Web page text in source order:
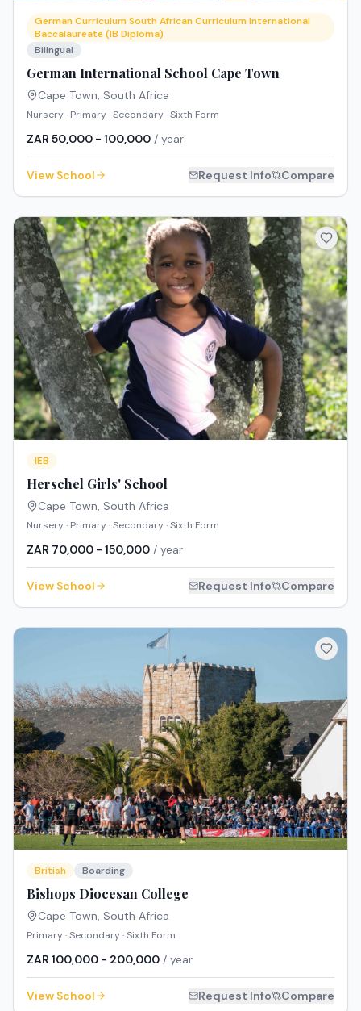
German Curriculum South African Curriculum International
Baccalaureate (IB Diploma)
Bilingual
German International School Cape Town
Cape Town South Africa
Nursery · Primary · Secondary · Sixth Form
ZAR 50,000 - 100,000 / year
View School Request Info Compare
IEB
Herschel Girls' School
Cape Town South Africa
Nursery · Primary · Secondary · Sixth Form
ZAR 70,000 - 150,000 / year
View School Request Info Compare
British Boarding
Bishops Diocesan College
Cape Town South Africa
Primary · Secondary · Sixth Form
ZAR 100,000 - 200,000 / year
View School Request Info Compare